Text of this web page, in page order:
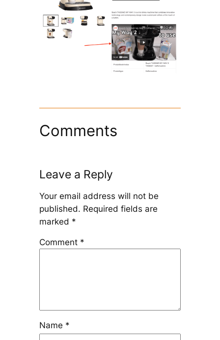
Comments
Leave a Reply
Your email address will not be
published. Required fields are
marked *
Comment *
Name *